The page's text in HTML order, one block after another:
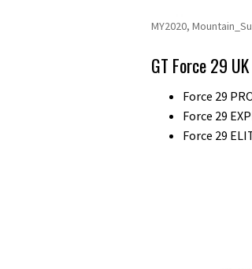
MY2020,
GT Force 29
Force 29
Force 29
Force 29